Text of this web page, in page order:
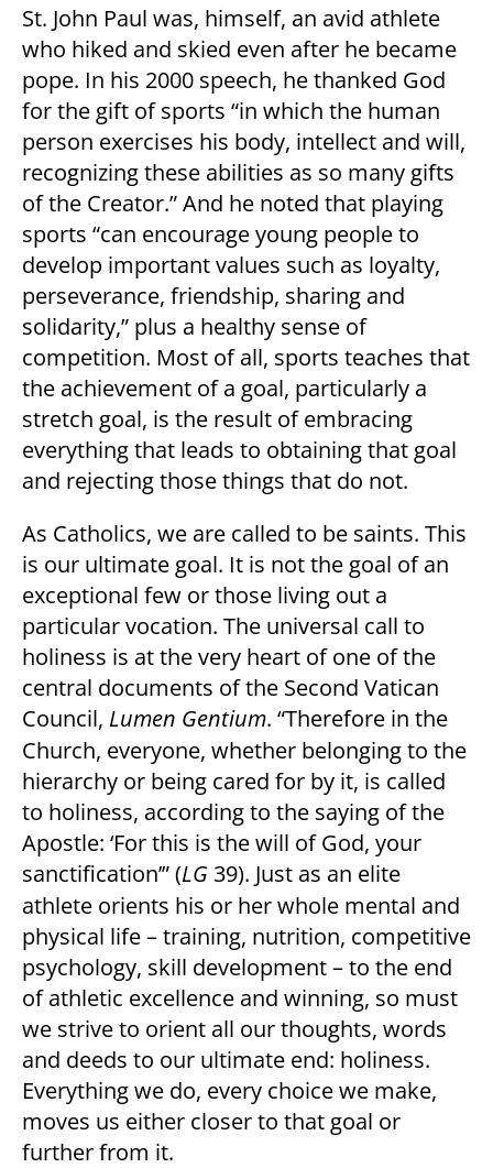
St. John Paul was, himself, an avid athlete
who hiked and skied even after he became
pope. In his 2000 speech, he thanked God
for the gift of sports “in which the human
person exercises his body, intellect and will,
recognizing these abilities as so many gifts
of the Creator.” And he noted that playing
sports “can encourage young people to
develop important values such as loyalty,
perseverance, friendship, sharing and
solidarity,” plus a healthy sense of
competition. Most of all, sports teaches that
the achievement of a goal, particularly a
stretch goal, is the result of embracing
everything that leads to obtaining that goal
and rejecting those things that do not.
As Catholics, we are called to be saints. This
is our ultimate goal. It is not the goal of an
exceptional few or those living out a
particular vocation. The universal call to
holiness is at the very heart of one of the
central documents of the Second Vatican
Council, Lumen Gentium. “Therefore in the
Church, everyone, whether belonging to the
hierarchy or being cared for by it, is called
to holiness, according to the saying of the
Apostle: ‘For this is the will of God, your
sanctification’” (LG 39). Just as an elite
athlete orients his or her whole mental and
physical life – training, nutrition, competitive
psychology, skill development – to the end
of athletic excellence and winning, so must
we strive to orient all our thoughts, words
and deeds to our ultimate end: holiness.
Everything we do, every choice we make,
moves us either closer to that goal or
further from it.